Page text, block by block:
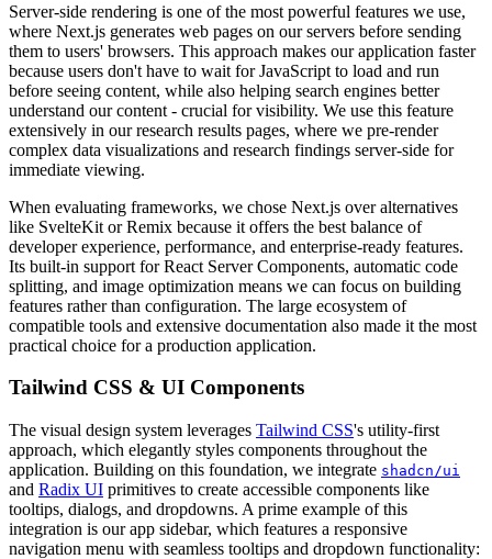
Server-side rendering is one of the most powerful features we use,
where Next.js generates web pages on our servers before sending
them to users' browsers. This approach makes our application faster
because users don't have to wait for JavaScript to load and run
before seeing content, while also helping search engines better
understand our content - crucial for visibility. We use this feature
extensively in our research results pages, where we pre-render
complex data visualizations and research findings server-side for
immediate viewing.
When evaluating frameworks, we chose Next.js over alternatives
like SvelteKit or Remix because it offers the best balance of
developer experience, performance, and enterprise-ready features.
Its built-in support for React Server Components, automatic code
splitting, and image optimization means we can focus on building
features rather than configuration. The large ecosystem of
compatible tools and extensive documentation also made it the most
practical choice for a production application.
Tailwind CSS & UI Components
The visual design system leverages Tailwind CSS's utility-first
approach, which elegantly styles components throughout the
application. Building on this foundation, we integrate shadcn/ui
and Radix UI primitives to create accessible components like
tooltips, dialogs, and dropdowns. A prime example of this
integration is our app sidebar, which features a responsive
navigation menu with seamless tooltips and dropdown functionality: